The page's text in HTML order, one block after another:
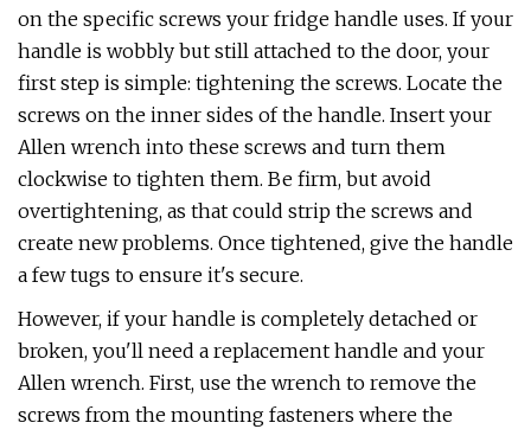
on the specific screws your fridge handle uses. If your
handle is wobbly but still attached to the door, your
first step is simple: tightening the screws. Locate the
screws on the inner sides of the handle. Insert your
Allen wrench into these screws and turn them
clockwise to tighten them. Be firm, but avoid
overtightening, as that could strip the screws and
create new problems. Once tightened, give the handle
a few tugs to ensure it's secure.
However, if your handle is completely detached or
broken, you'll need a replacement handle and your
Allen wrench. First, use the wrench to remove the
screws from the mounting fasteners where the